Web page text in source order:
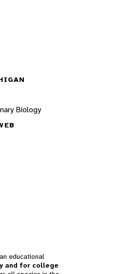
Biology
educational
and for college